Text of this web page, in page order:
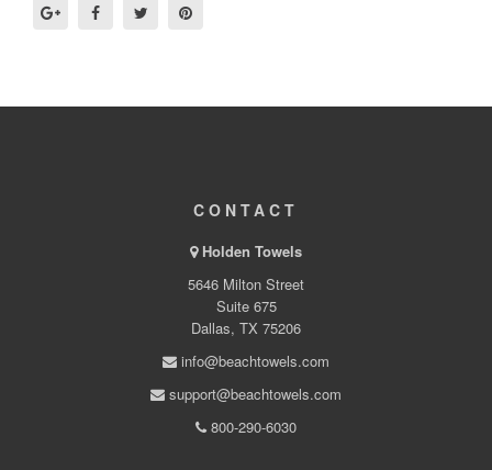
CONTACT
Holden Towels
5646 Milton Street
Suite 675
Dallas, TX 75206
info@beachtowels.com
support@beachtowels.com
800-290-6030